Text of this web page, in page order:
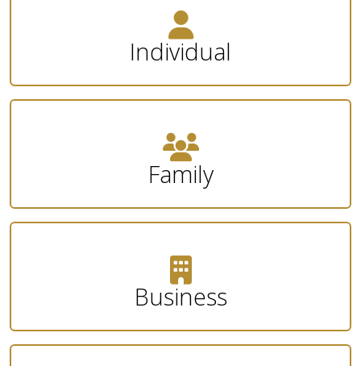
Individual
Family
Business